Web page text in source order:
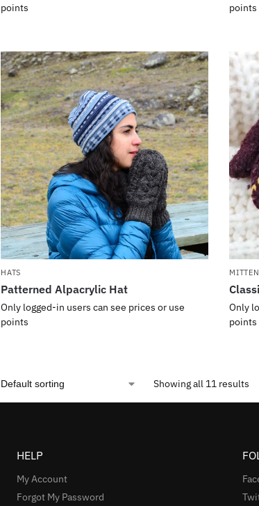
points
points
HATS
Patterned Alpacrylic Hat
Only logged-in users can see prices or use
points
Only
points
Showing all 11 results
HELP
My Account
Forgot My Password